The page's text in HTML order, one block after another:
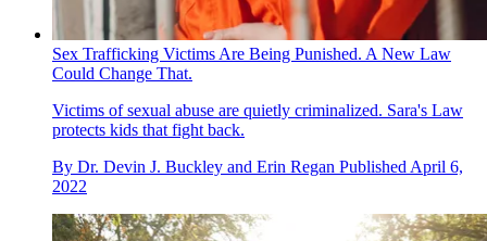
Sex Trafficking Victims Are Being Punished. A New Law
Could Change That.
Victims of sexual abuse are quietly criminalized. Sara's Law
protects kids that fight back.
By Dr. Devin J. Buckley and Erin Regan Published April 6,
2022